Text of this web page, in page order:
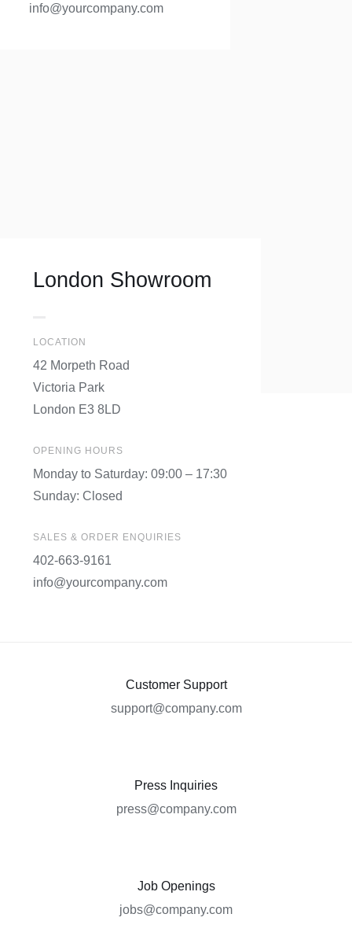
info@yourcompany.com
London Showroom
LOCATION
42 Morpeth Road
Victoria Park
London E3 8LD
OPENING HOURS
Monday to Saturday: 09:00 – 17:30
Sunday: Closed
SALES & ORDER ENQUIRIES
402-663-9161
info@yourcompany.com
Customer Support
support@company.com
Press Inquiries
press@company.com
Job Openings
jobs@company.com